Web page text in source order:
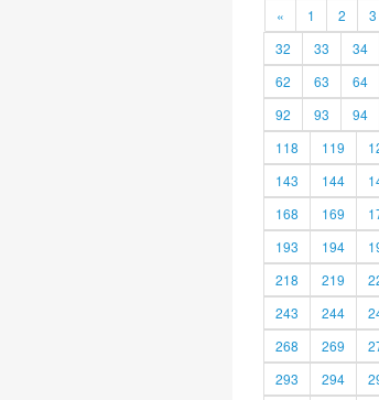
« 1 2 3
32
33 34
62
63 64
92
93 94
118
119
143
144
168
169
193
194
218
219
243
244
268
269
293
294